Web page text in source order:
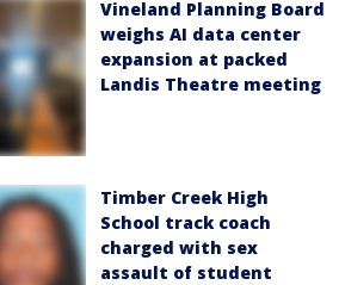
Vineland Planning Board
weighs AI data center
expansion at packed
Landis Theatre meeting
Timber Creek High
School track coach
charged with sex
assault of student